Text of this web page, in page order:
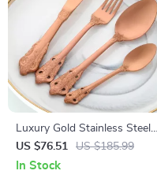
Luxury Gold Stainless Steel
Flatware Set – 16-Piece
Tableware
US $76.51 US $185.99
In Stock